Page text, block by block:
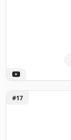
Unlock Tina Huang
#17